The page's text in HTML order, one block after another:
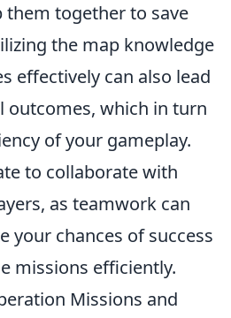
together to save
the map knowledge
effectively can also lead
outcomes, which in turn
of your gameplay.
to collaborate with
as teamwork can
your chances of success
missions efficiently.
Missions and